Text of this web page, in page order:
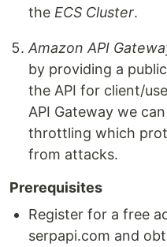
the ECS Cluster.
Amazon API
by providing a
the API for client/
API Gateway we
throttling which
from attacks.
Prerequisites
Register for a free
serpapi.com and